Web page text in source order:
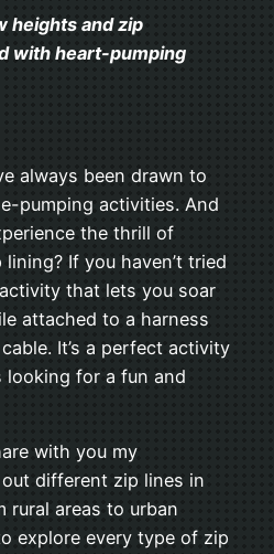
heights and zip
with heart-pumping
always been drawn to
pumping activities. And
the thrill of
If you haven’t tried
that lets you soar
attached to a harness
It’s a perfect activity
looking for a fun and
with you my
different zip lines in
rural areas to urban
explore every type of zip